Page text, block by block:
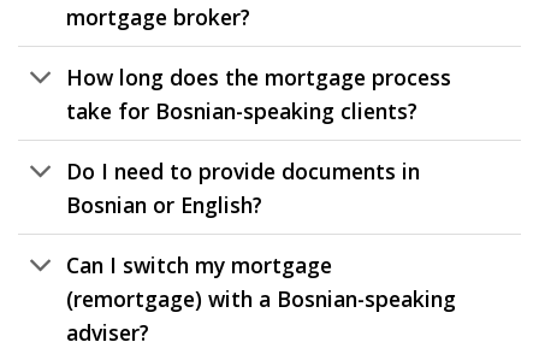
mortgage broker?
How long does the mortgage process
take for Bosnian-speaking clients?
Do I need to provide documents in
Bosnian or English?
Can I switch my mortgage
(remortgage) with a Bosnian-speaking
adviser?